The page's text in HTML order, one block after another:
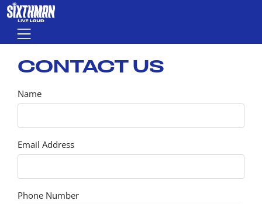
Skip to main content
Menu
CONTACT US
Name
Email Address
Phone Number